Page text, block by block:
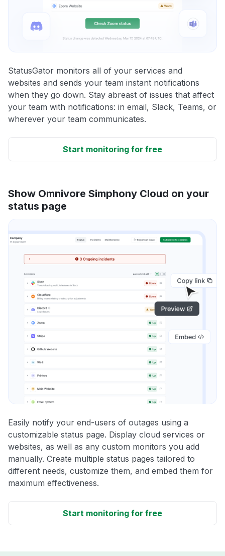
StatusGator monitors all of your services and
websites and sends your team instant notifications
when they go down. Stay abreast of issues that affect
your team with notifications: in email, Slack, Teams, or
wherever your team communicates.
Start monitoring for free
Show Omnivore Simphony Cloud on your
status page
Easily notify your end-users of outages using a
customizable status page. Display cloud services or
websites, as well as any custom monitors you add
manually. Create multiple status pages tailored to
different needs, customize them, and embed them for
maximum effectiveness.
Start monitoring for free